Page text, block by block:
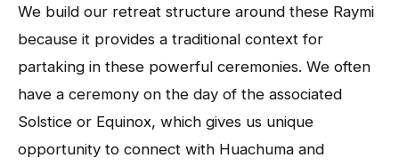
We build our retreat structure around these Raymi
because it provides a traditional context for
partaking in these powerful ceremonies. We often
have a ceremony on the day of the associated
Solstice or Equinox, which gives us unique
opportunity to connect with Huachuma and